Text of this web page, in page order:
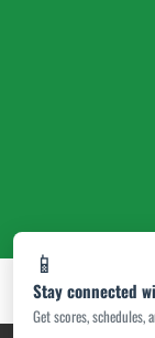
📱
Stay connected
Get scores,